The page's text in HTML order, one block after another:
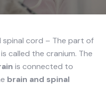
cord – The part of
called the cranium. The
is connected to
brain and spinal